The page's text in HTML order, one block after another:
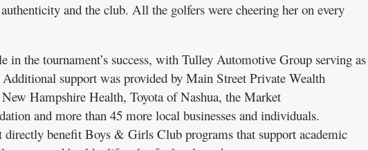
and the club. All the golfers were cheering her on every
in the tournament’s success, with Tulley Automotive Group serving as
Additional support was provided by Main Street Private Wealth
Hampshire Health, Toyota of Nashua, the Market
and more than 45 more local businesses and individuals.
directly benefit Boys & Girls Club programs that support academic